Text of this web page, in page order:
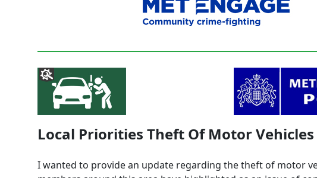
Local Priorities Theft Of Motor Vehicles
I wanted to provide an update regarding the theft of motor